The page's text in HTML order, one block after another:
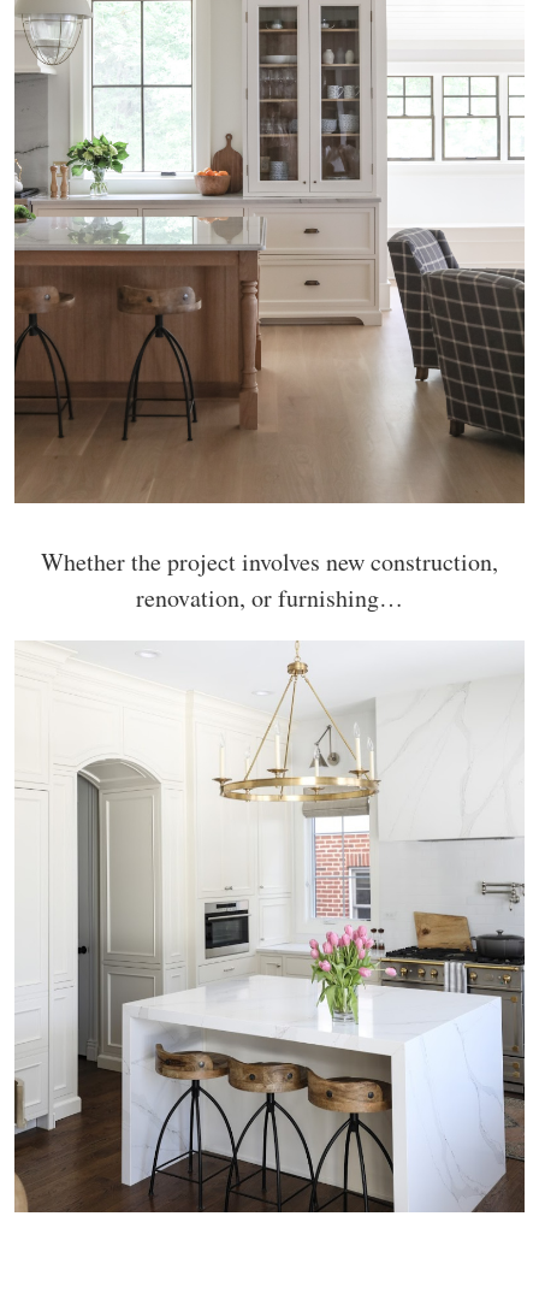
Whether the project involves new construction,
renovation, or furnishing…